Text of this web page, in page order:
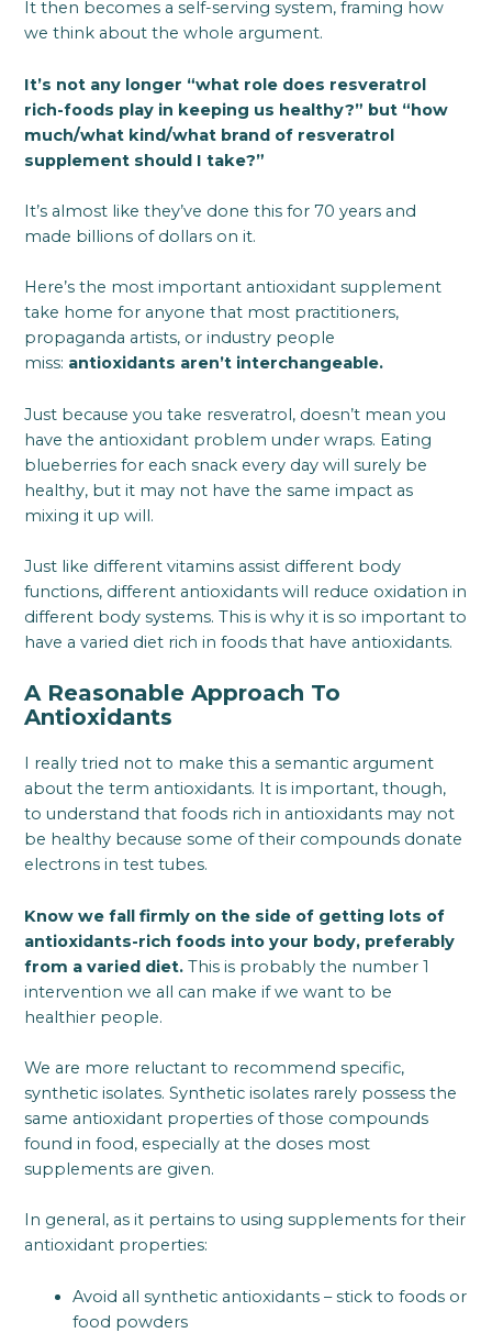
It then becomes a self-serving system, framing how
we think about the whole argument.
It’s not any longer “what role does resveratrol
rich-foods play in keeping us healthy?” but “how
much/what kind/what brand of resveratrol
supplement should I take?”
It’s almost like they’ve done this for 70 years and
made billions of dollars on it.
Here’s the most important antioxidant supplement
take home for anyone that most practitioners,
propaganda artists, or industry people
miss: antioxidants aren’t interchangeable.
Just because you take resveratrol, doesn’t mean you
have the antioxidant problem under wraps. Eating
blueberries for each snack every day will surely be
healthy, but it may not have the same impact as
mixing it up will.
Just like different vitamins assist different body
functions, different antioxidants will reduce oxidation in
different body systems. This is why it is so important to
have a varied diet rich in foods that have antioxidants.
A Reasonable Approach To
Antioxidants
I really tried not to make this a semantic argument
about the term antioxidants. It is important, though,
to understand that foods rich in antioxidants may not
be healthy because some of their compounds donate
electrons in test tubes.
Know we fall firmly on the side of getting lots of
antioxidants-rich foods into your body, preferably
from a varied diet. This is probably the number 1
intervention we all can make if we want to be
healthier people.
We are more reluctant to recommend specific,
synthetic isolates. Synthetic isolates rarely possess the
same antioxidant properties of those compounds
found in food, especially at the doses most
supplements are given.
In general, as it pertains to using supplements for their
antioxidant properties:
Avoid all synthetic antioxidants – stick to foods or
food powders